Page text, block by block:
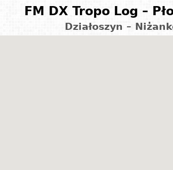
FM DX Tropo Log –
Działoszyn –